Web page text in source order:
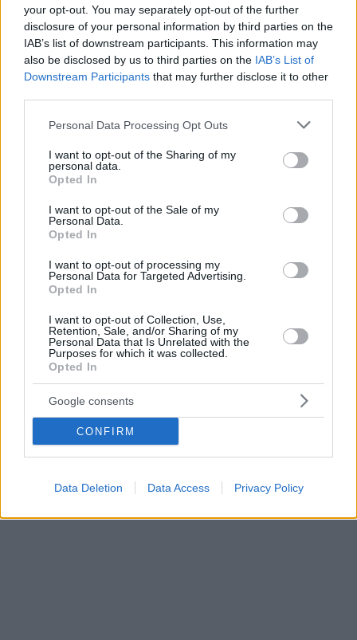
your opt-out. You may separately opt-out of the further
disclosure of your personal information by third parties on the
IAB’s list of downstream participants. This information may
also be disclosed by us to third parties on the IAB’s List of
Downstream Participants that may further disclose it to other
Please note that this website/app uses one or more Google
not limited to your visit or usage behaviour. You may click to
grant or deny consent to Google and its third-party tags to
use your data for below specified purposes in below Google
consent section.
Personal Data Processing Opt Outs
I want to opt-out of the Sharing of my
personal data.
Opted In
I want to opt-out of the Sale of my
Personal Data.
Opted In
I want to opt-out of processing my
Personal Data for Targeted Advertising.
Opted In
I want to opt-out of Collection, Use,
Retention, Sale, and/or Sharing of my
Personal Data that Is Unrelated with the
Purposes for which it was collected.
Opted In
Google consents
CONFIRM
Data Deletion Data Access Privacy Policy
Ο διακεκριμένος φωτογράφος καταγράφει εικόνες
της μοναστικής ζωής και μας κάνει κοινωνούς της
οδοιπορικό που παρουσιάζει στο λεύκωμα και την
έκθεση «Πέρα από το oρατό»
24.08.2025, 08:25 6